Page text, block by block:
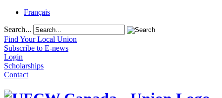
Français
Search...
Find Your Local Union
Subscribe to E-news
Login
Scholarships
Contact